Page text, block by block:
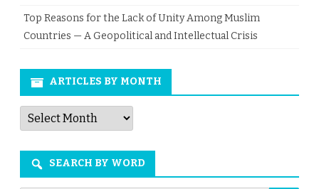
Top Reasons for the Lack of Unity Among Muslim
Countries — A Geopolitical and Intellectual Crisis
ARTICLES BY MONTH
Articles
by
Month
SEARCH BY WORD